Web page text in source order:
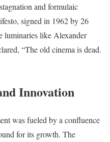
and formulaic
signed in 1962 by 26
luminaries like Alexander
“The old cinema is dead.
Innovation
was fueled by a confluence
for its growth. The